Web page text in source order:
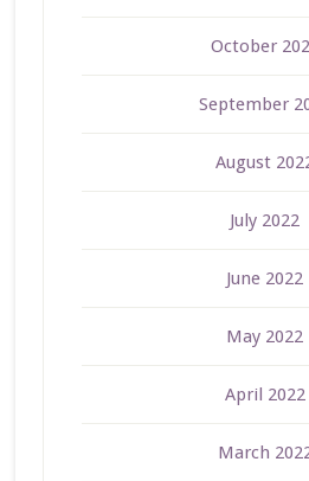
October
September
August
July 2022
June 2022
May 2022
April 2022
March